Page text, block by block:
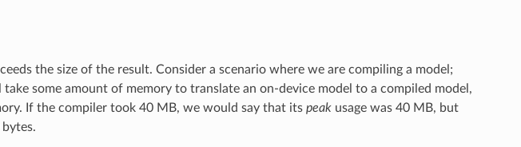
the size of the result. Consider a scenario where we are compiling a model;
some amount of memory to translate an on-device model to a compiled model,
If the compiler took 40 MB, we would say that its peakusage was 40 MB, but